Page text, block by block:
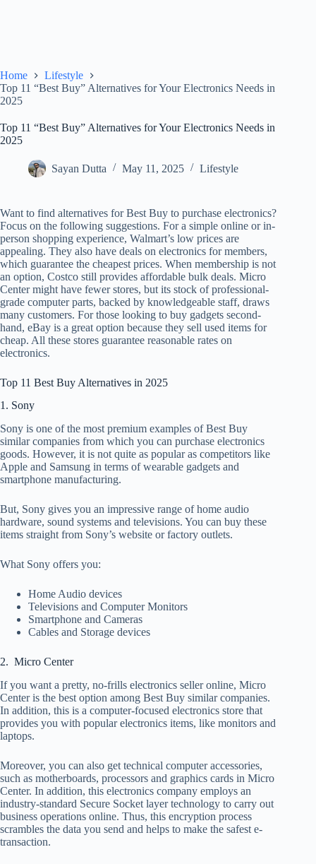
Home
Lifestyle
Top 11 “Best Buy” Alternatives for Your Electronics Needs in
2025
Top 11 “Best Buy” Alternatives for Your Electronics Needs in
2025
Sayan Dutta May 11, 2025 Lifestyle
Want to find alternatives for Best Buy to purchase electronics?
Focus on the following suggestions. For a simple online or in-
person shopping experience, Walmart’s low prices are
appealing. They also have deals on electronics for members,
which guarantee the cheapest prices. When membership is not
an option, Costco still provides affordable bulk deals. Micro
Center might have fewer stores, but its stock of professional-
grade computer parts, backed by knowledgeable staff, draws
many customers. For those looking to buy gadgets second-
hand, eBay is a great option because they sell used items for
cheap. All these stores guarantee reasonable rates on
electronics.
Top 11 Best Buy Alternatives in 2025
1. Sony
Sony is one of the most premium examples of Best Buy
similar companies from which you can purchase electronics
goods. However, it is not quite as popular as competitors like
Apple and Samsung in terms of wearable gadgets and
smartphone manufacturing.
But, Sony gives you an impressive range of home audio
hardware, sound systems and televisions. You can buy these
items straight from Sony’s website or factory outlets.
What Sony offers you:
Home Audio devices
Televisions and Computer Monitors
Smartphone and Cameras
Cables and Storage devices
2. Micro Center
If you want a pretty, no-frills electronics seller online, Micro
Center is the best option among Best Buy similar companies.
In addition, this is a computer-focused electronics store that
provides you with popular electronics items, like monitors and
laptops.
Moreover, you can also get technical computer accessories,
such as motherboards, processors and graphics cards in Micro
Center. In addition, this electronics company employs an
industry-standard Secure Socket layer technology to carry out
business operations online. Thus, this encryption process
scrambles the data you send and helps to make the safest e-
transaction.